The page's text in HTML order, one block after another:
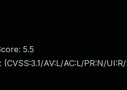
5.5
(CVSS:3.1/AV:L/AC:L/PR:N/